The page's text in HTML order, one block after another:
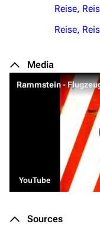
Reise,
Reise,
Media
Rammstein -
YouTube
Sources